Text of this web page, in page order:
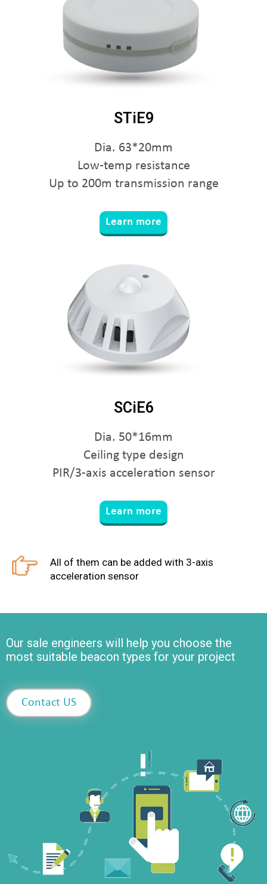
STiE9
Dia. 63*20mm
Low-temp resistance
Up to 200m transmission range
Learn more
SCiE6
Dia. 50*16mm
Ceiling type design
PIR/3-axis acceleration sensor
Learn more
All of them can be added with 3-axis
acceleration sensor
Our sale engineers will help you choose the
most suitable beacon types for your project
Contact US